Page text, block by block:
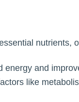
nutrients,
energy and
like